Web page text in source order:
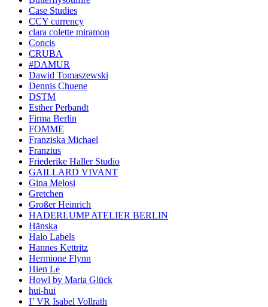
Case Studies
CCY currency
clara colette miramon
Concis
CRUBA
#DAMUR
Dawid Tomaszewski
Dennis Chuene
DSTM
Esther Perbandt
Firma Berlin
FOMME
Franziska Michael
Franzius
Friederike Haller Studio
GAILLARD VIVANT
Gina Melosi
Gretchen
Großer Heinrich
HADERLUMP ATELIER BERLIN
Hänska
Halo Labels
Hannes Kettritz
Hermione Flynn
Hien Le
Howl by Maria Glück
hui-hui
I’ VR Isabel Vollrath